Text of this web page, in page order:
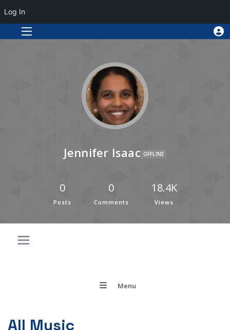
Jennifer Isaac OFFLINE
0
Posts
0
Comments
18.4K
Views
Menu
All Music
Log In